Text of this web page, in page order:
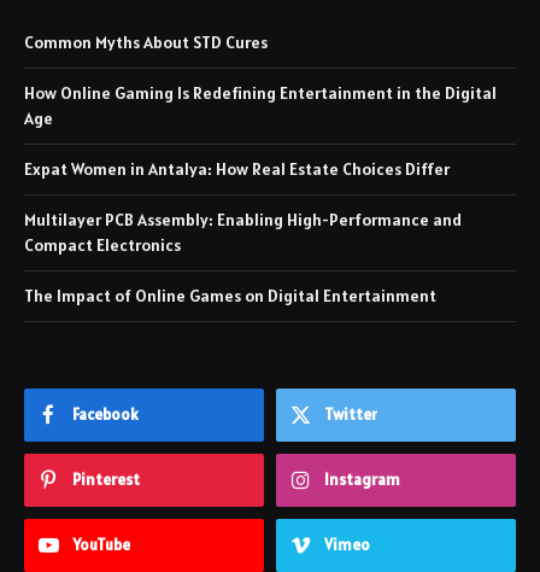
Common Myths About STD Cures
How Online Gaming Is Redefining Entertainment in the Digital
Age
Expat Women in Antalya: How Real Estate Choices Differ
Multilayer PCB Assembly: Enabling High-Performance and
Compact Electronics
The Impact of Online Games on Digital Entertainment
Facebook Twitter
Pinterest Instagram
YouTube Vimeo